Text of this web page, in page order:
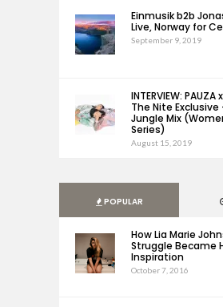
Einmusik b2b
Live, Norway for
September 9, 2019
INTERVIEW:
The Nite
Jungle Mix
Series)
August 15, 2019
POPULAR
How Lia Marie
Struggle Became
Inspiration
October 7, 2016